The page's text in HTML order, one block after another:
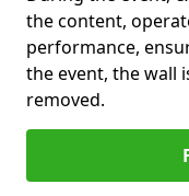
the content,
performance,
the event, the wall
removed.